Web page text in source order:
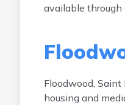
available
Floodwood,
housing and